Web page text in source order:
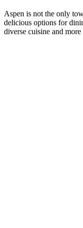
Aspen is not the only
delicious options for
diverse cuisine and